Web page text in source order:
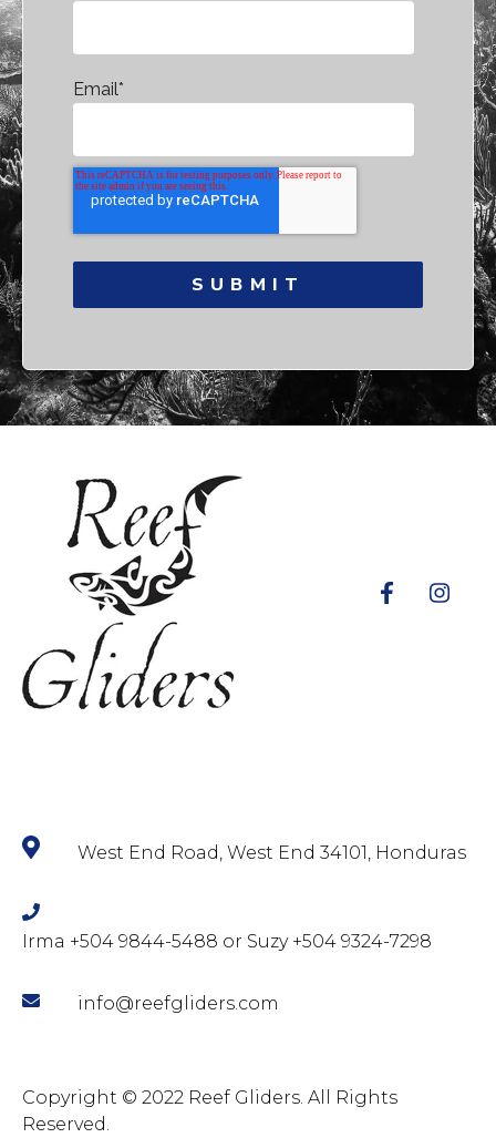
Email*
West End Road, West End 34101, Honduras
Irma +504 9844-5488 or Suzy +504 9324-7298
info@reefgliders.com
Copyright © 2022 Reef Gliders. All Rights
Reserved.